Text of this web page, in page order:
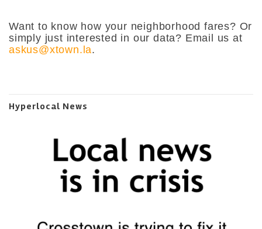
Want to know how your neighborhood fares? Or
simply just interested in our data? Email us at
askus@xtown.la.
Hyperlocal News